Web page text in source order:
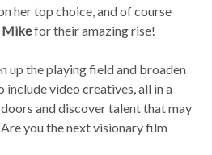
her top choice, and of course
Mikefor their amazing rise!
up the playing field and broaden
video creatives, all in a
and discover talent that may
you the next visionary film